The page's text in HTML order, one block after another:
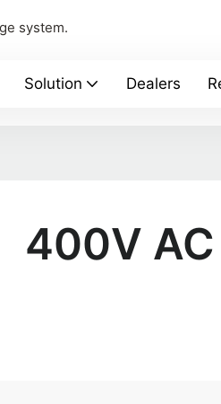
system.
Solution Dealers
400V AC